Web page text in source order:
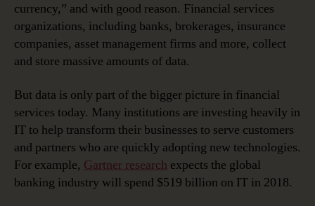
currency,” and with good reason. Financial services
organizations, including banks, brokerages, insurance
companies, asset management firms and more, collect
and store massive amounts of data.
But data is only part of the bigger picture in financial
services today. Many institutions are investing heavily in
IT to help transform their businesses to serve customers
and partners who are quickly adopting new technologies.
For example, Gartner research expects the global
banking industry will spend $519 billion on IT in 2018.